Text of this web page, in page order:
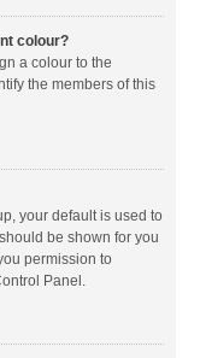
colour?
a colour to the
the members of this
your default is used to
be shown for you
permission to
Panel.